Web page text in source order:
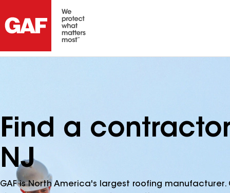
Find a
NJ
GAF is North America's largest roofing